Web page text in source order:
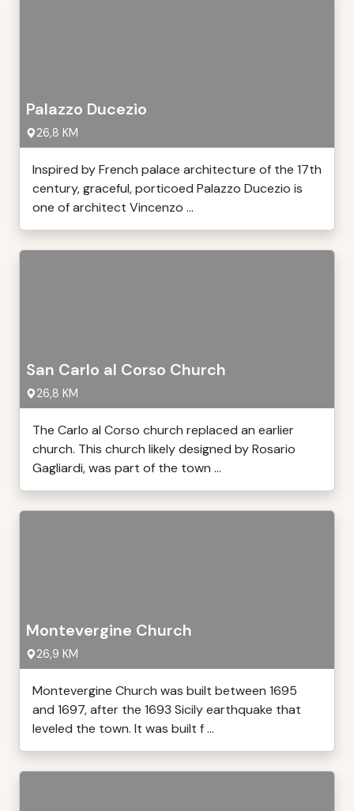
Palazzo Ducezio
26,8 KM
Inspired by French palace architecture of the 17th
century, graceful, porticoed Palazzo Ducezio is
one of architect Vincenzo ...
San Carlo al Corso Church
26,8 KM
The Carlo al Corso church replaced an earlier
church. This church likely designed by Rosario
Gagliardi, was part of the town ...
Montevergine Church
26,9 KM
Montevergine Church was built between 1695
and 1697, after the 1693 Sicily earthquake that
leveled the town. It was built f ...